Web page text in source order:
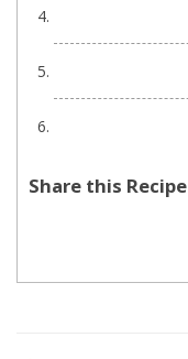
Share this Recipe